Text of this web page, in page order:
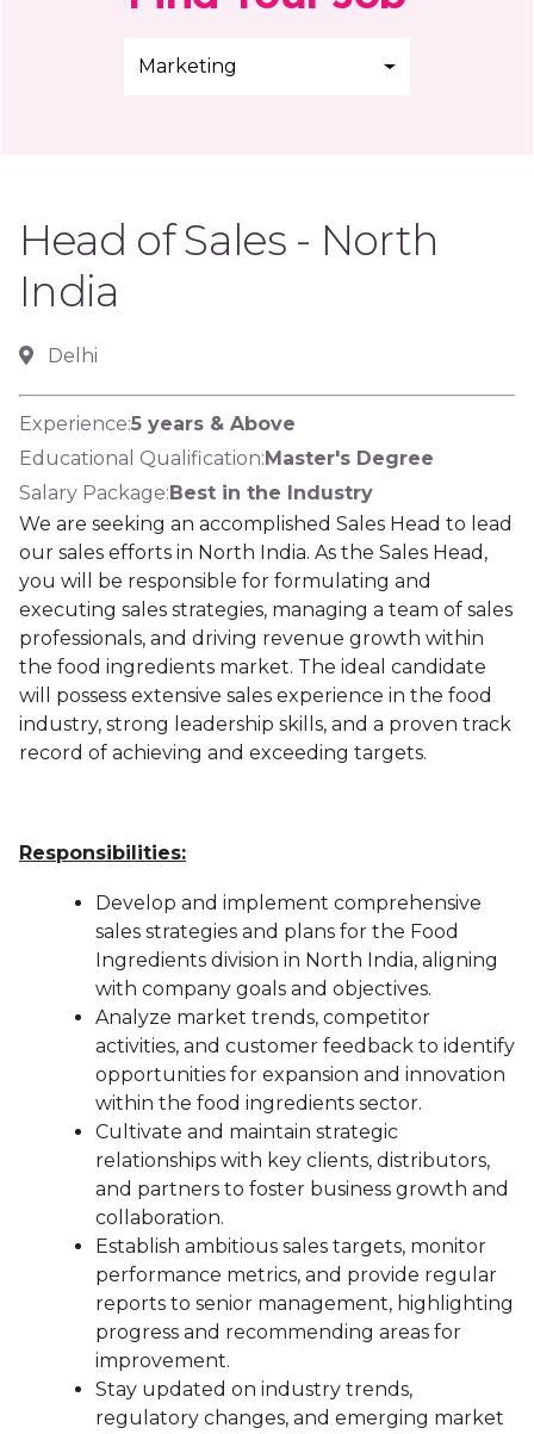
Marketing
Head of Sales - North
India
Delhi
Experience:5 years & Above
Educational Qualification:Master's Degree
Salary Package:Best in the Industry
We are seeking an accomplished Sales Head to lead
our sales efforts in North India. As the Sales Head,
you will be responsible for formulating and
executing sales strategies, managing a team of sales
professionals, and driving revenue growth within
the food ingredients market. The ideal candidate
will possess extensive sales experience in the food
industry, strong leadership skills, and a proven track
record of achieving and exceeding targets.
Responsibilities:
Develop and implement comprehensive
sales strategies and plans for the Food
Ingredients division in North India, aligning
with company goals and objectives.
Analyze market trends, competitor
activities, and customer feedback to identify
opportunities for expansion and innovation
within the food ingredients sector.
Cultivate and maintain strategic
relationships with key clients, distributors,
and partners to foster business growth and
collaboration.
Establish ambitious sales targets, monitor
performance metrics, and provide regular
reports to senior management, highlighting
progress and recommending areas for
improvement.
Stay updated on industry trends,
regulatory changes, and emerging market